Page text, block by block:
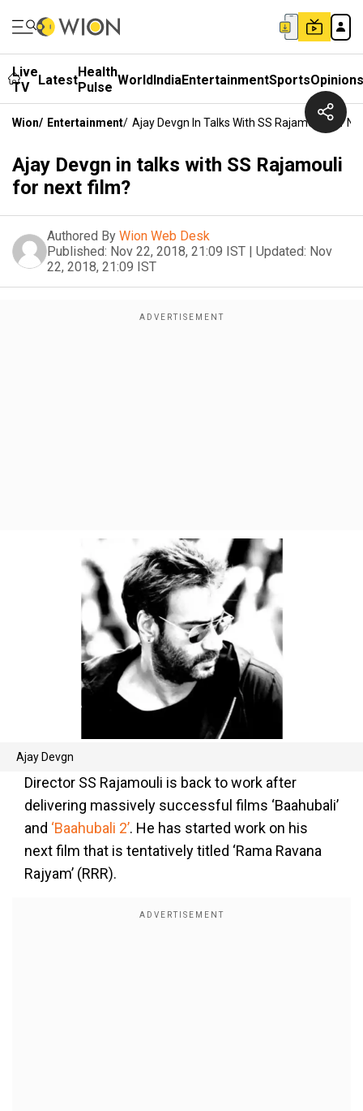
Live
TV
LatestHealth
Pulse WorldIndiaEntertainmentSportsOpinions
Wion/ Entertainment/ Ajay Devgn In Talks With SS Rajamouli For
Ajay Devgn in talks with SS Rajamouli
for next film?
Authored By Wion Web Desk
Published: Nov 22, 2018, 21:09 IST | Updated: Nov
22, 2018, 21:09 IST
Ajay Devgn
Director SS Rajamouli is back to work after
delivering massively successful films ‘Baahubali’
and ‘Baahubali 2’. He has started work on his
next film that is tentatively titled ‘Rama Ravana
Rajyam’ (RRR).